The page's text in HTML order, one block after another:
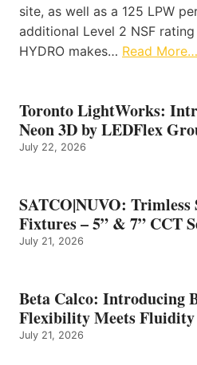
site, as well as a 125 LPW
additional Level 2 NSF
HYDRO makes… Read More…
Toronto LightWorks:
Neon 3D by LEDFlex
July 22, 2026
SATCO|NUVO:
Fixtures – 5” & 7” CCT
July 21, 2026
Beta Calco: Introducing
Flexibility Meets Fluidity
July 21, 2026